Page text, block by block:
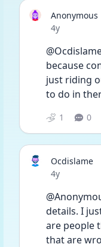
Anonymous
Date posted
4y
because
just riding
to do in
1 0
Ocdislame
Date posted
4y
details. I
are people
that are